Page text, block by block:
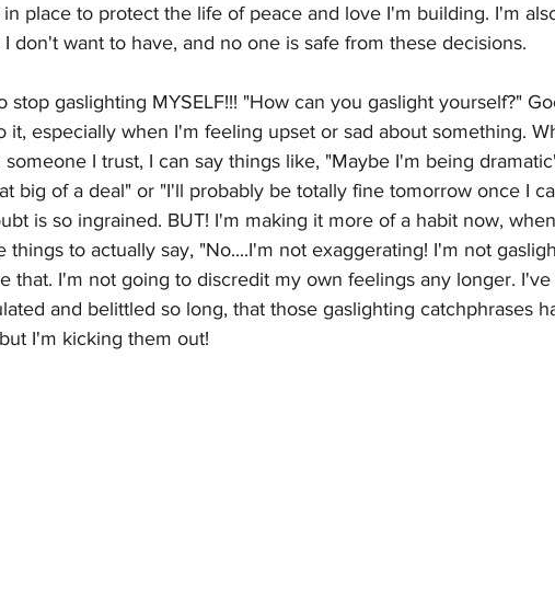
place to protect the life of peace and love I'm building. I'm
don't want to have, and no one is safe from these decisions.
gaslighting MYSELF!!! "How can you gaslight yourself?"
it, especially when I'm feeling upset or sad about something.
I trust, I can say things like, "Maybe I'm being
big of a deal" or "I'll probably be totally fine tomorrow once I
is so ingrained. BUT! I'm making it more of a habit now,
things to actually say, "No....I'm not exaggerating! I'm not
that. I'm not going to discredit my own feelings any longer. I've
and belittled so long, that those gaslighting catchphrases
I'm kicking them out!